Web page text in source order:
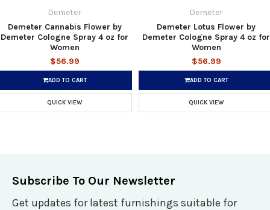
Demeter
Demeter Cannabis Flower by
Demeter Cologne Spray 4 oz for
Women
$56.99
ADD TO CART
QUICK VIEW
Demeter
Demeter Lotus Flower by
Demeter Cologne Spray 4 oz for
Women
$56.99
ADD TO CART
QUICK VIEW
Subscribe To Our Newsletter
Get updates for latest furnishings suitable for